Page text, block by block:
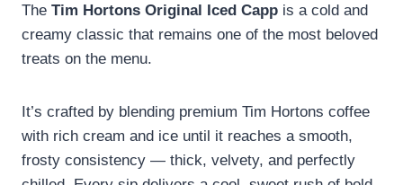
The Tim Hortons Original Iced Capp is a cold and
creamy classic that remains one of the most beloved
treats on the menu.
It’s crafted by blending premium Tim Hortons coffee
with rich cream and ice until it reaches a smooth,
frosty consistency — thick, velvety, and perfectly